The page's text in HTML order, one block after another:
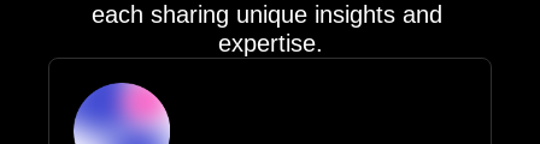
each sharing unique insights and
expertise.